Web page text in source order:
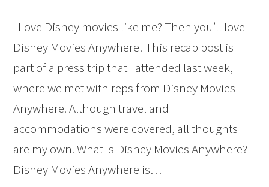
Love Disney movies like me? Then you’ll love
Disney Movies Anywhere! This recap post is
part of a press trip that I attended last week,
where we met with reps from Disney Movies
Anywhere. Although travel and
accommodations were covered, all thoughts
are my own. What Is Disney Movies Anywhere?
Disney Movies Anywhere is…